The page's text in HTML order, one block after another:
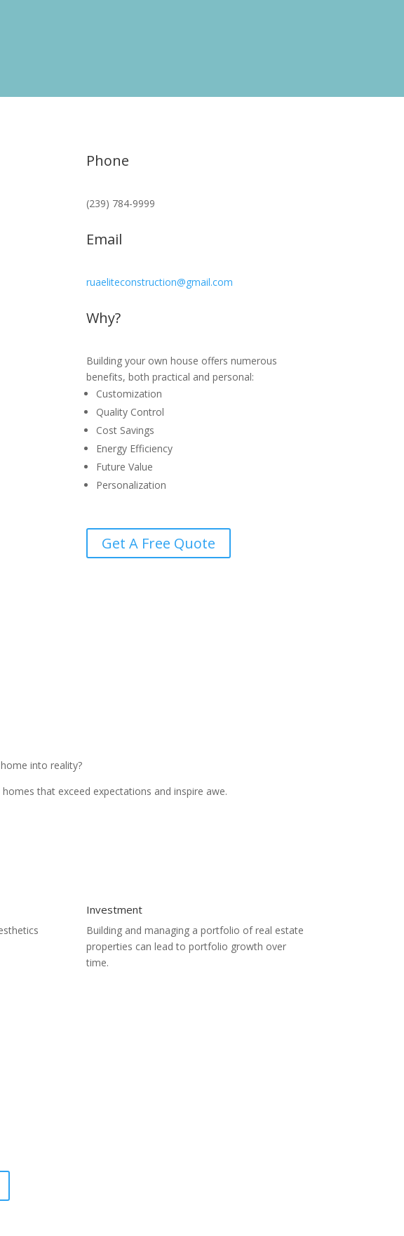
Phone
(239) 784-9999
Email
ruaeliteconstruction@gmail.com
Why?
Building your own house offers numerous
benefits, both practical and personal:
Customization
Quality Control
Cost Savings
Energy Efficiency
Future Value
Personalization
Get A Free Quote
into reality?
that exceed expectations and inspire awe.
Investment
Building and managing a portfolio of real estate
properties can lead to portfolio growth over
time.